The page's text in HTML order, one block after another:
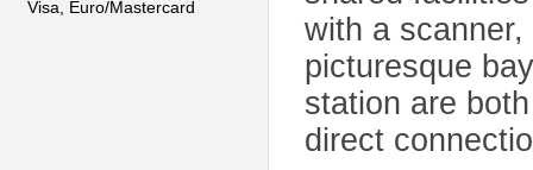
Visa, Euro/Mastercard
with a
picturesque
station are
direct